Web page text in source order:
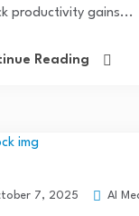
productivity gains...
Reading
7, 2025 AI